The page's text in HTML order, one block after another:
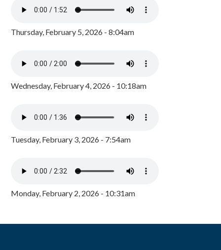
Thursday, February 5, 2026 - 8:04am
Wednesday, February 4, 2026 - 10:18am
Tuesday, February 3, 2026 - 7:54am
Monday, February 2, 2026 - 10:31am